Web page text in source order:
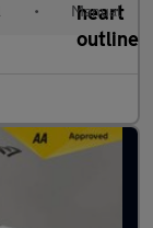
• Manual